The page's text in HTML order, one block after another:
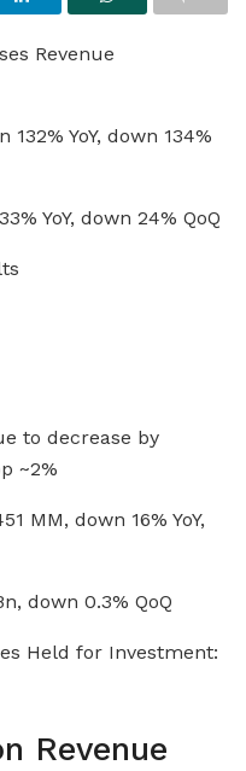
Revenue
YoY, down 134%
YoY, down 24% QoQ
to decrease by
~2%
MM, down 16% YoY,
down 0.3% QoQ
Held for Investment:
Revenue